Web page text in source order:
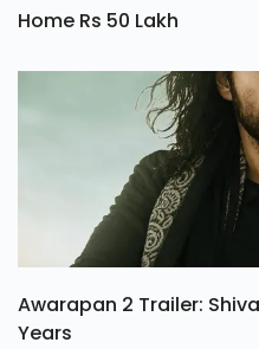
Home Rs 50 Lakh
Awarapan 2 Trailer:
Years